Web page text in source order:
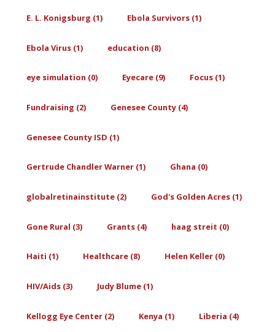
E. L. Konigsburg (1) Ebola Survivors (1)
Ebola Virus (1) education (8)
eye simulation (0) Eyecare (9) Focus (1)
Fundraising (2) Genesee County (4)
Genesee County ISD (1)
Gertrude Chandler Warner (1) Ghana (0)
globalretinainstitute (2) God's Golden Acres (1)
Gone Rural (3) Grants (4) haag streit (0)
Haiti (1) Healthcare (8) Helen Keller (0)
HIV/Aids (3) Judy Blume (1)
Kellogg Eye Center (2) Kenya (1) Liberia (4)